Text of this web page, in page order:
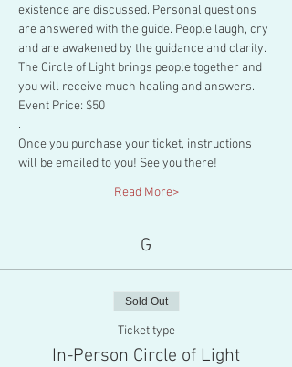
existence are discussed. Personal questions
are answered with the guide. People laugh, cry
and are awakened by the guidance and clarity.
The Circle of Light brings people together and
you will receive much healing and answers.
Event Price: $50
.
Once you purchase your ticket, instructions
will be emailed to you! See you there!
Read More>
G
Sold Out
Ticket type
In-Person Circle of Light